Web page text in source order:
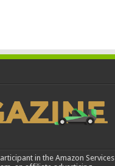
in the Amazon Services